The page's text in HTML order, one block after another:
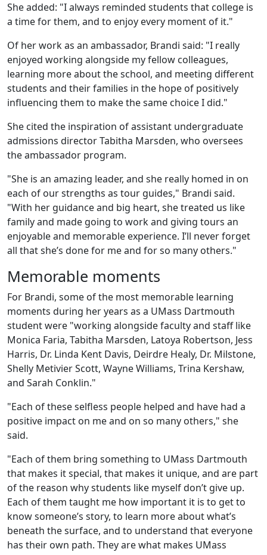
She added: "I always reminded students that college is
a time for them, and to enjoy every moment of it."
Of her work as an ambassador, Brandi said: "I really
enjoyed working alongside my fellow colleagues,
learning more about the school, and meeting different
students and their families in the hope of positively
influencing them to make the same choice I did."
She cited the inspiration of assistant undergraduate
admissions director Tabitha Marsden, who oversees
the ambassador program.
"She is an amazing leader, and she really homed in on
each of our strengths as tour guides," Brandi said.
"With her guidance and big heart, she treated us like
family and made going to work and giving tours an
enjoyable and memorable experience. I’ll never forget
all that she’s done for me and for so many others."
Memorable moments
For Brandi, some of the most memorable learning
moments during her years as a UMass Dartmouth
student were "working alongside faculty and staff like
Monica Faria, Tabitha Marsden, Latoya Robertson, Jess
Harris, Dr. Linda Kent Davis, Deirdre Healy, Dr. Milstone,
Shelly Metivier Scott, Wayne Williams, Trina Kershaw,
and Sarah Conklin."
"Each of these selfless people helped and have had a
positive impact on me and on so many others," she
said.
"Each of them bring something to UMass Dartmouth
that makes it special, that makes it unique, and are part
of the reason why students like myself don’t give up.
Each of them taught me how important it is to get to
know someone’s story, to learn more about what’s
beneath the surface, and to understand that everyone
has their own path. They are what makes UMass